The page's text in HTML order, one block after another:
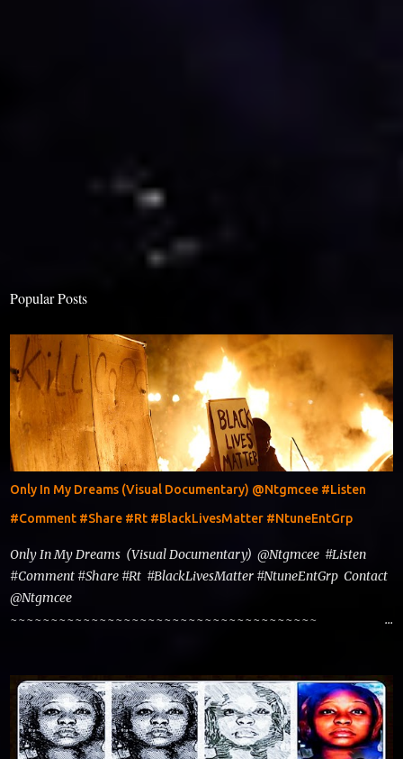
Popular Posts
Only In My Dreams (Visual Documentary) @Ntgmcee #Listen
#Comment #Share #Rt #BlackLivesMatter #NtuneEntGrp
Only In My Dreams (Visual Documentary) @Ntgmcee #Listen
#Comment #Share #Rt #BlackLivesMatter #NtuneEntGrp Contact
@Ntgmcee
~~~~~~~~~~~~~~~~~~~~~~~~~~~~~~~~~~~~~~
https://www.facebook.com/Ntgraphixs Need Mixtape
Host/Slots/Radio Spins https://www.fb.com/djntgmcee Want to
advertise with us theceo@ntuneentgrp.com Booking
theceo@ntuneentgrp.com